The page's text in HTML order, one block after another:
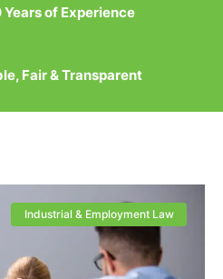
Years of Experience
Fair & Transparent
Industrial & Employment Law